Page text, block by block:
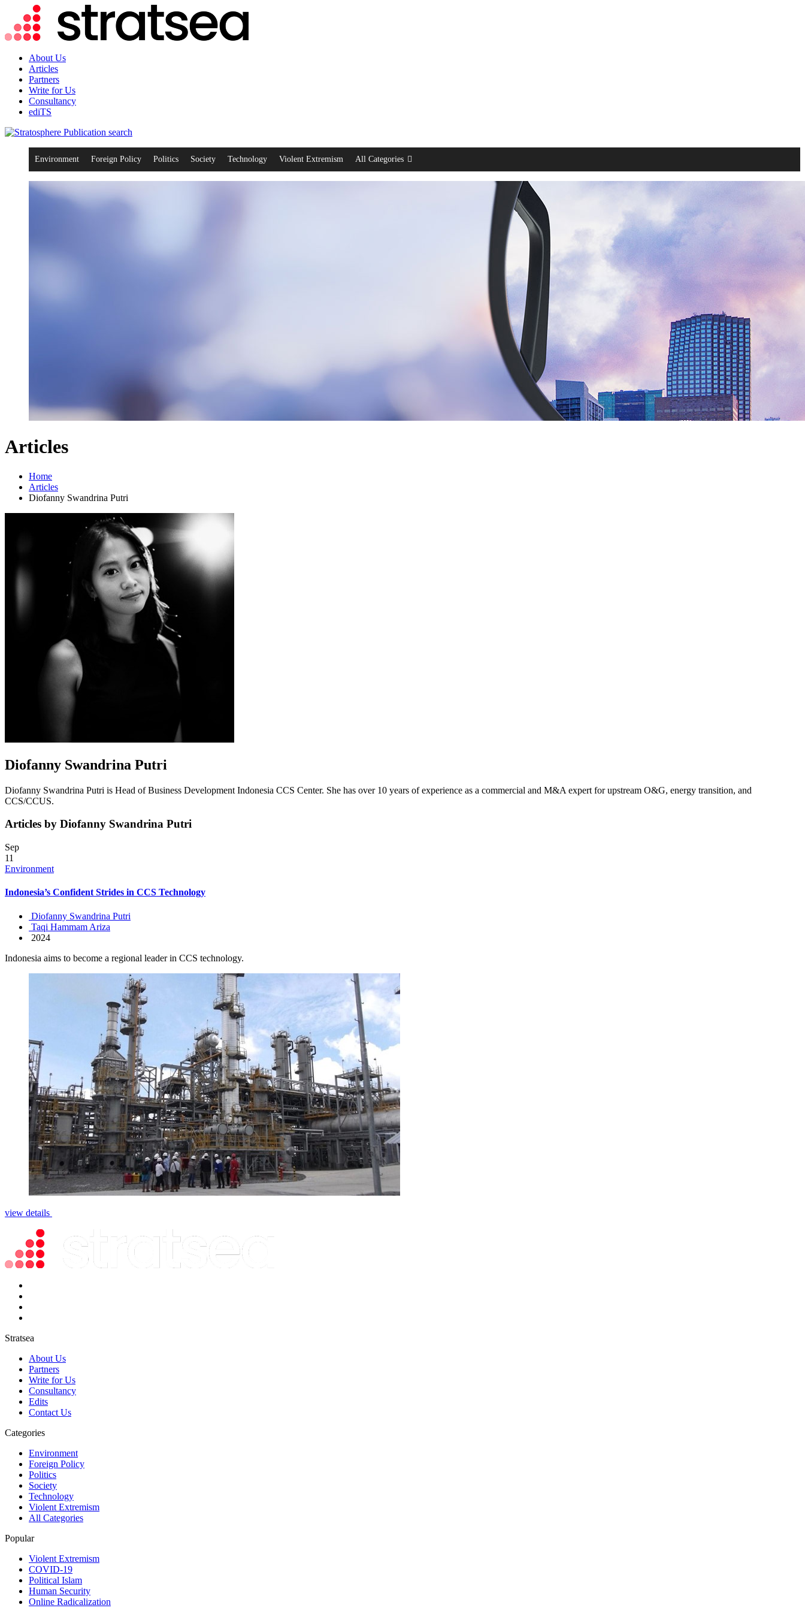
About Us
Articles
Partners
Write for Us
Consultancy
ediTS
search
Environment Foreign Policy Politics Society Technology Violent Extremism All Categories
Articles
Home
Articles
Diofanny Swandrina Putri
Diofanny Swandrina Putri
Diofanny Swandrina Putri is Head of Business Development Indonesia CCS Center. She has over 10 years of experience as a commercial and M&A expert for upstream O&G, energy transition, and
CCS/CCUS.
Articles by Diofanny Swandrina Putri
Sep
11
Environment
Indonesia’s Confident Strides in CCS Technology
Diofanny Swandrina Putri
Taqi Hammam Ariza
2024
Indonesia aims to become a regional leader in CCS technology.
view details
Stratsea
About Us
Partners
Write for Us
Consultancy
Edits
Contact Us
Categories
Environment
Foreign Policy
Politics
Society
Technology
Violent Extremism
All Categories
Popular
Violent Extremism
COVID-19
Political Islam
Human Security
Online Radicalization